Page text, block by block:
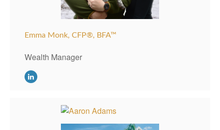
Emma Monk, CFP®, BFA™
Wealth Manager